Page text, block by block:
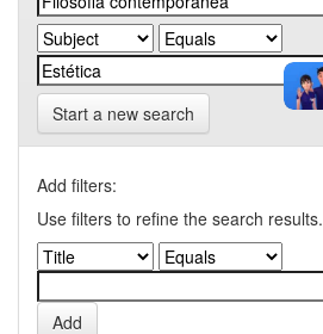
Start a new search
Add filters:
Use filters to refine the search results.